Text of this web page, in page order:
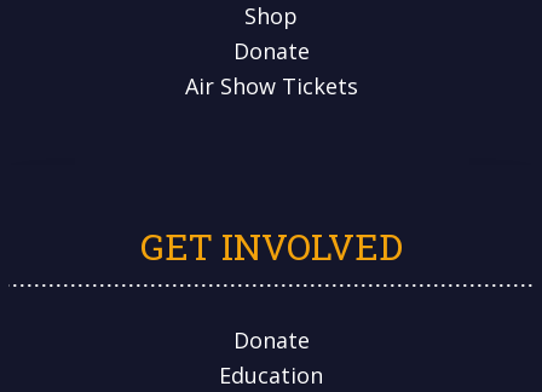
Shop
Donate
Air Show Tickets
GET INVOLVED
Donate
Education